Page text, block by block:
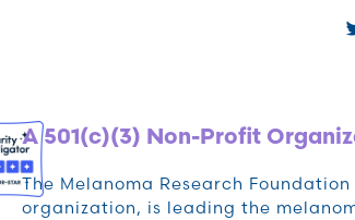
A 501(c)(3) Non-Profit
The Melanoma Research
organization, is leading the